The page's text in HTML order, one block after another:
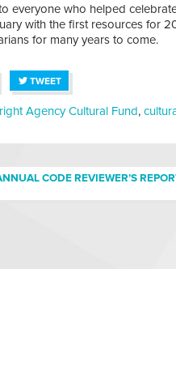
everyone who helped
with the first resources for
for many years to come.
TWEET
Agency Cultural Fund,
CODE REVIEWER’S